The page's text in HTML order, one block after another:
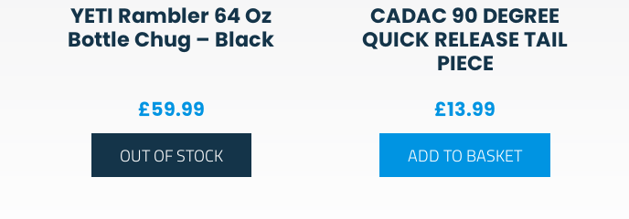
YETI Rambler 64 Oz
Bottle Chug – Black
£59.99
OUT OF STOCK
CADAC 90 DEGREE
QUICK RELEASE TAIL
PIECE
£13.99
ADD TO BASKET